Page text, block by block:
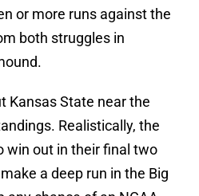
or more runs against the
both struggles in
Kansas State near the
Realistically, the
win out in their final two
a deep run in the Big